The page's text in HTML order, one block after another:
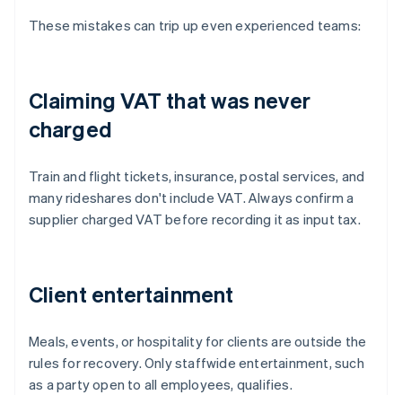
These mistakes can trip up even experienced teams:
Claiming VAT that was never
charged
Train and flight tickets, insurance, postal services, and
many rideshares don't include VAT. Always confirm a
supplier charged VAT before recording it as input tax.
Client entertainment
Meals, events, or hospitality for clients are outside the
rules for recovery. Only staffwide entertainment, such
as a party open to all employees, qualifies.